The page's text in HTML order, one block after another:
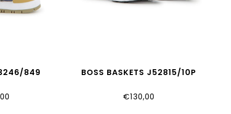
849 BOSS BASKETS J52815/10P
€130,00